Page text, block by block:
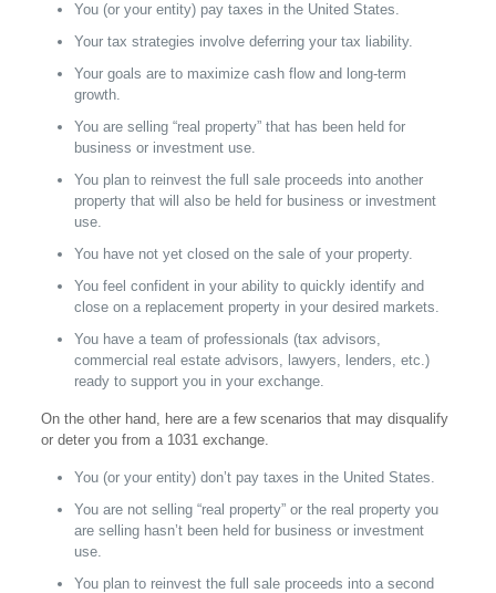
You (or your entity) pay taxes in the United States.
Your tax strategies involve deferring your tax liability.
Your goals are to maximize cash flow and long-term
growth.
You are selling “real property” that has been held for
business or investment use.
You plan to reinvest the full sale proceeds into another
property that will also be held for business or investment
use.
You have not yet closed on the sale of your property.
You feel confident in your ability to quickly identify and
close on a replacement property in your desired markets.
You have a team of professionals (tax advisors,
commercial real estate advisors, lawyers, lenders, etc.)
ready to support you in your exchange.
On the other hand, here are a few scenarios that may disqualify
or deter you from a 1031 exchange.
You (or your entity) don’t pay taxes in the United States.
You are not selling “real property” or the real property you
are selling hasn’t been held for business or investment
use.
You plan to reinvest the full sale proceeds into a second